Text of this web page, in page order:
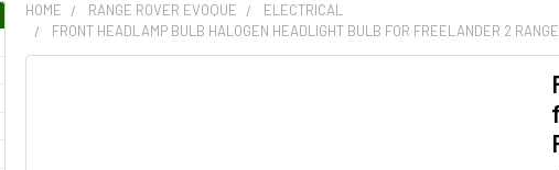
HOME RANGE ROVER EVOQUE
ELECTRICAL
FRONT HEADLAMP BULB HALOGEN HEADLIGHT BULB FOR FREELANDER 2